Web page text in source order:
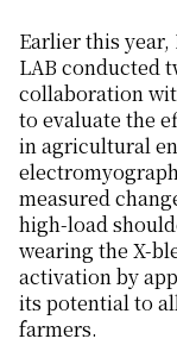
Earlier this year,
LAB conducted
collaboration
to evaluate the
in agricultural
measured
high-load
wearing the X-
activation by
its potential to
farmers.